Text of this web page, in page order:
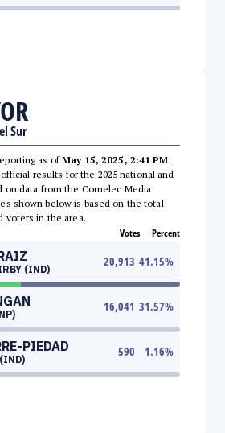
Sur
as ofMay 15, 2025, 2:41 PM.
results for the 2025 national and
on data from the Comelec Media
shown below is based on the total
voters in the area.
Votes Percent
(IND)
20,913 41.15%
16,041 31.57%
PIEDAD 590 1.16%